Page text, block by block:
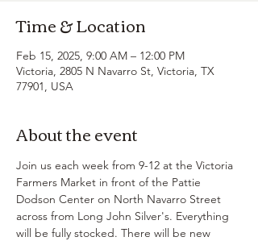
Time & Location
Feb 15, 2025, 9:00 AM – 12:00 PM
Victoria, 2805 N Navarro St, Victoria, TX
77901, USA
About the event
Join us each week from 9-12 at the Victoria
Farmers Market in front of the Pattie
Dodson Center on North Navarro Street
across from Long John Silver's. Everything
will be fully stocked. There will be new